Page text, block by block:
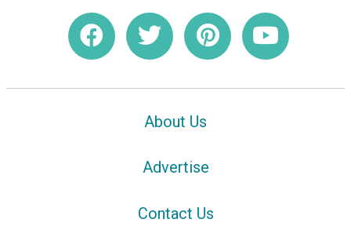
About Us
Advertise
Contact Us